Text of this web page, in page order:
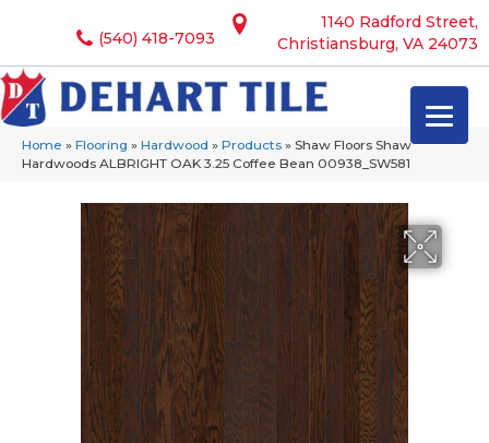
1140 Radford Street,
Christiansburg, VA 24073
(540) 418-7093
Home » Flooring » Hardwood » Products » Shaw Floors Shaw
Hardwoods ALBRIGHT OAK 3.25 Coffee Bean 00938_SW581